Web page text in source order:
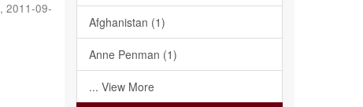
,2011-09-
Afghanistan (1)
Anne Penman (1)
... View More